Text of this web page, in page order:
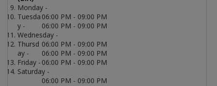
Monday -
06:00 PM - 09:00 PM
Tuesda
y -
06:00 PM - 09:00 PM
Wednesday -
06:00 PM - 09:00 PM
Thursd
ay -
06:00 PM - 09:00 PM
Friday - 06:00 PM - 09:00 PM
Saturday -
06:00 PM - 09:00 PM